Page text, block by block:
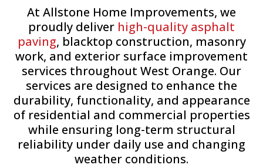
At Allstone Home Improvements, we
proudly deliver high-quality asphalt
paving, blacktop construction, masonry
work, and exterior surface improvement
services throughout West Orange. Our
services are designed to enhance the
durability, functionality, and appearance
of residential and commercial properties
while ensuring long-term structural
reliability under daily use and changing
weather conditions.